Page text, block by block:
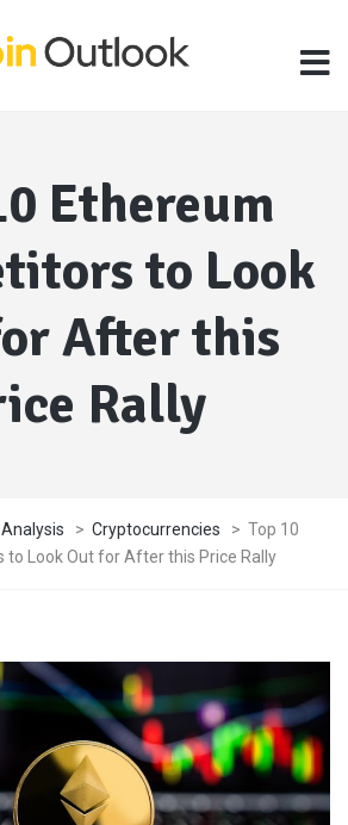
Ethereum
to Look
After this
Rally
Analysis > Cryptocurrencies > Top 10
to Look Out for After this Price Rally